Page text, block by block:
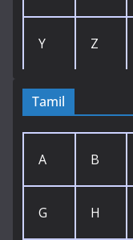
Y Z
Tamil
A B
G H